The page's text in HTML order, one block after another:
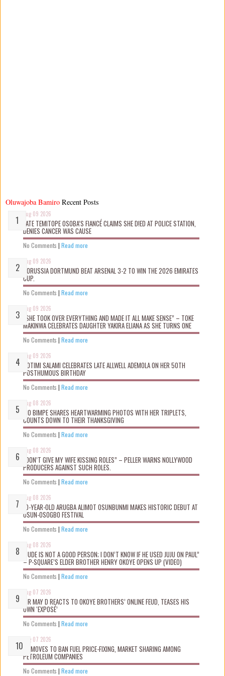
Oluwajoba Bamiro
Aug 09 2026
LATE TEMITOPE OSOBA’S FIANCÉ CLAIMS SHE D!ED AT POLICE STATION,
DENIES CANCER WAS CAUSE
No Comments | Read more
Aug 09 2026
BORUSSIA DORTMUND BEAT ARSENAL 3-2 TO WIN THE 2026 EMIRATES
CUP.
No Comments | Read more
Aug 09 2026
“SHE TOOK OVER EVERYTHING AND MADE IT ALL MAKE SENSE” – TOKE
MAKINWA CELEBRATES DAUGHTER YAKIRA ELIANA AS SHE TURNS ONE
No Comments | Read more
Aug 09 2026
ROTIMI SALAMI CELEBRATES LATE ALLWELL ADEMOLA ON HER 50TH
POSTHUMOUS BIRTHDAY
No Comments | Read more
Aug 08 2026
MO BIMPE SHARES HEARTWARMING PHOTOS WITH HER TRIPLETS,
COUNTS DOWN TO THEIR THANKSGIVING
No Comments | Read more
Aug 08 2026
“DON’T GIVE MY WIFE KISSING ROLES” – PELLER WARNS NOLLYWOOD
PRODUCERS AGAINST SUCH ROLES.
No Comments | Read more
Aug 08 2026
10-YEAR-OLD ARUGBA ALIMOT OSUNBUNMI MAKES HISTORIC DEBUT AT
OSUN-OSOGBO FESTIVAL
No Comments | Read more
Aug 08 2026
“JUDE IS NOT A GOOD PERSON; I DON’T KNOW IF HE USED JUJU ON PAUL”
– P-SQUARE’S ELDER BROTHER HENRY OKOYE OPENS UP (VIDEO)
No Comments | Read more
Aug 07 2026
MR MAY D REACTS TO OKOYE BROTHERS’ ONLINE FEUD, TEASES HIS
OWN ‘EXPOSÉ’
No Comments | Read more
Aug 07 2026
FG MOVES TO BAN FUEL PRICE-FIXING, MARKET SHARING AMONG
PETROLEUM COMPANIES
No Comments | Read more
Recent Posts